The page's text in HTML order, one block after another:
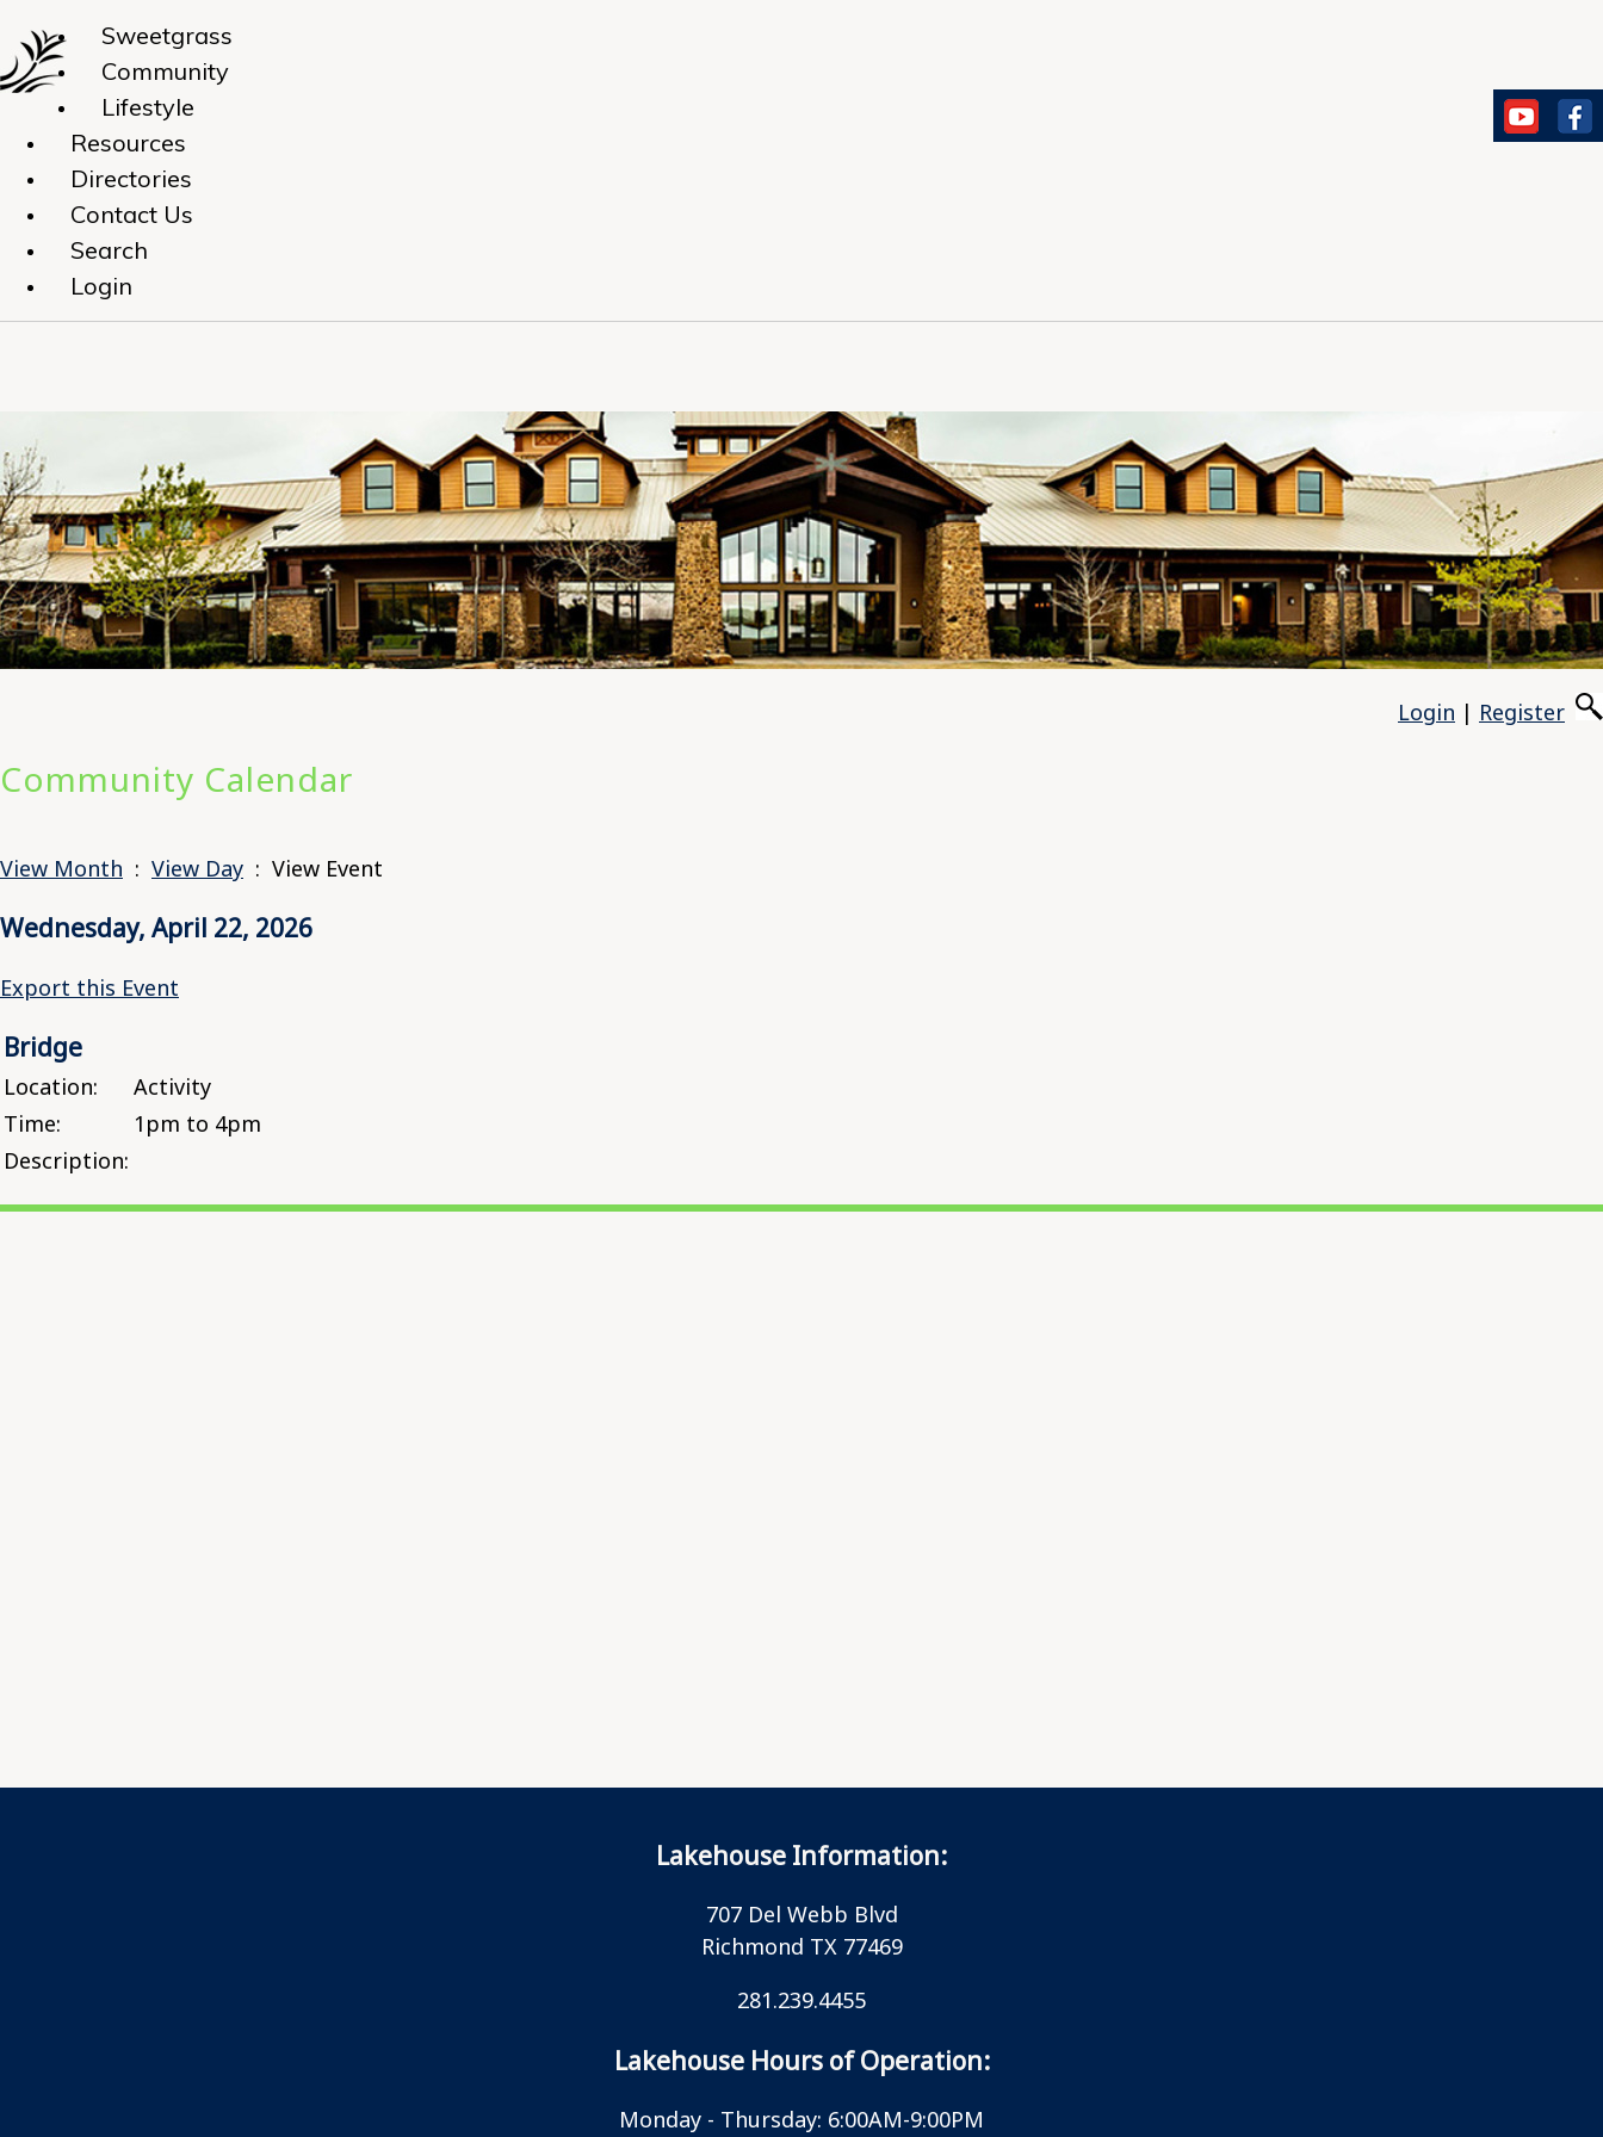
Sweetgrass
Community
Lifestyle
Resources
Directories
Contact Us
Search
Login
Login | Register
Community Calendar
View Month : View Day : View Event
Wednesday, April 22, 2026
Export this Event
Bridge
Location:
Activity
Time:
1pm to 4pm
Description:
Lakehouse Information:
707 Del Webb Blvd
Richmond TX 77469
281.239.4455
Lakehouse Hours of Operation:
Monday - Thursday: 6:00AM-9:00PM